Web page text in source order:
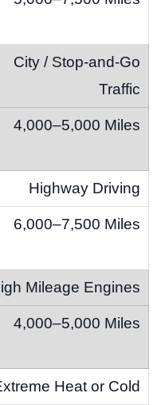
City / Stop-and-Go
Traffic
4,000–5,000 Miles
Highway Driving
6,000–7,500 Miles
Mileage Engines
4,000–5,000 Miles
Heat or Cold